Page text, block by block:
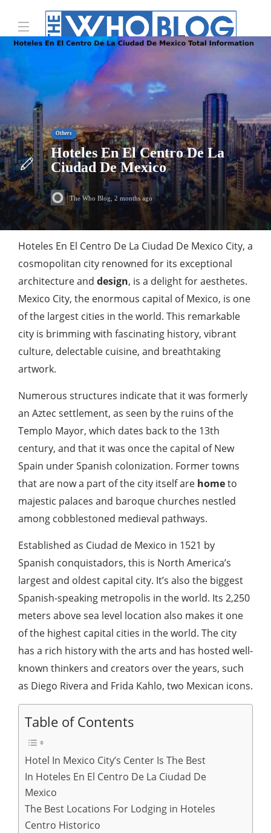
Others
Hoteles En El Centro De La
Ciudad De Mexico
The Who Blog, 2 months ago
Hoteles En El Centro De La Ciudad De Mexico City, a
cosmopolitan city renowned for its exceptional
architecture and design, is a delight for aesthetes.
Mexico City, the enormous capital of Mexico, is one
of the largest cities in the world. This remarkable
city is brimming with fascinating history, vibrant
culture, delectable cuisine, and breathtaking
artwork.
Numerous structures indicate that it was formerly
an Aztec settlement, as seen by the ruins of the
Templo Mayor, which dates back to the 13th
century, and that it was once the capital of New
Spain under Spanish colonization. Former towns
that are now a part of the city itself are hometo
majestic palaces and baroque churches nestled
among cobblestoned medieval pathways.
Established as Ciudad de Mexico in 1521 by
Spanish conquistadors, this is North America’s
largest and oldest capital city. It’s also the biggest
Spanish-speaking metropolis in the world. Its 2,250
meters above sea level location also makes it one
of the highest capital cities in the world. The city
has a rich history with the arts and has hosted well-
known thinkers and creators over the years, such
as Diego Rivera and Frida Kahlo, two Mexican icons.
Table of Contents
Hotel In Mexico City’s Center Is The Best
In Hoteles En El Centro De La Ciudad De
Mexico
The Best Locations For Lodging in Hoteles
Centro Historico